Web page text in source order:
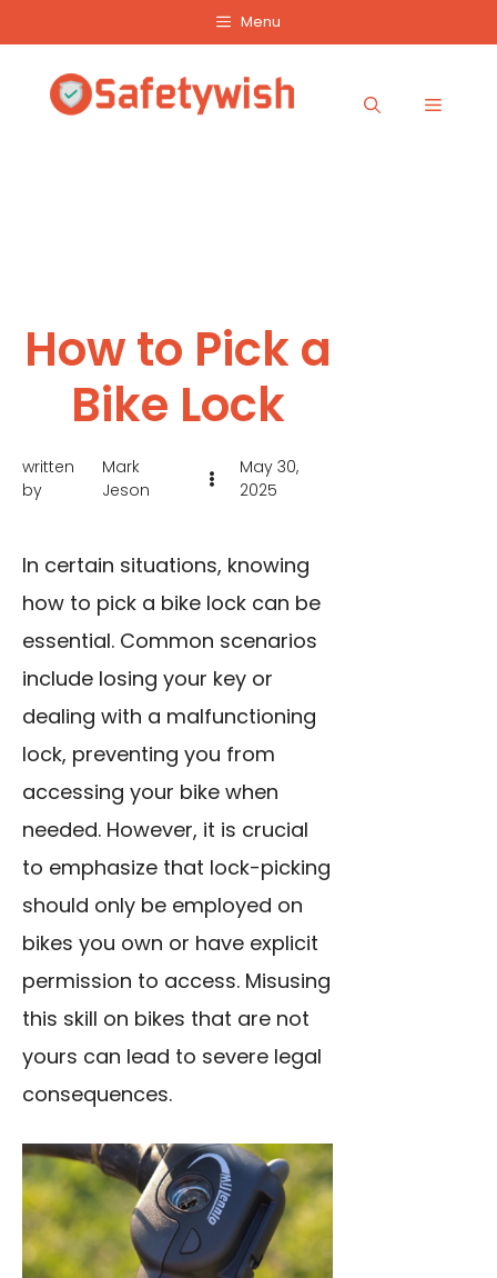
content
Menu
Menu
How to Pick a
Bike Lock
written
by
Mark
Jeson
May 30,
2025
In certain situations, knowing
how to pick a bike lock can be
essential. Common scenarios
include losing your key or
dealing with a malfunctioning
lock, preventing you from
accessing your bike when
needed. However, it is crucial
to emphasize that lock-picking
should only be employed on
bikes you own or have explicit
permission to access. Misusing
this skill on bikes that are not
yours can lead to severe legal
consequences.